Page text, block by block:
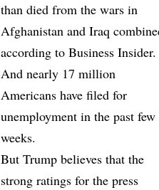
than died from the wars in
Afghanistan and Iraq
according toBusiness Insider.
And nearly 17 million
Americans have filed for
unemployment in the past few
weeks.
But Trump believes that the
strong ratings for the press